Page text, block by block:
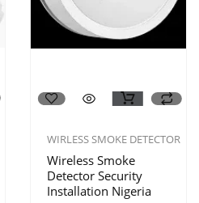
WIRLESS SMOKE DETECTOR
Wireless Smoke
Detector Security
Installation Nigeria